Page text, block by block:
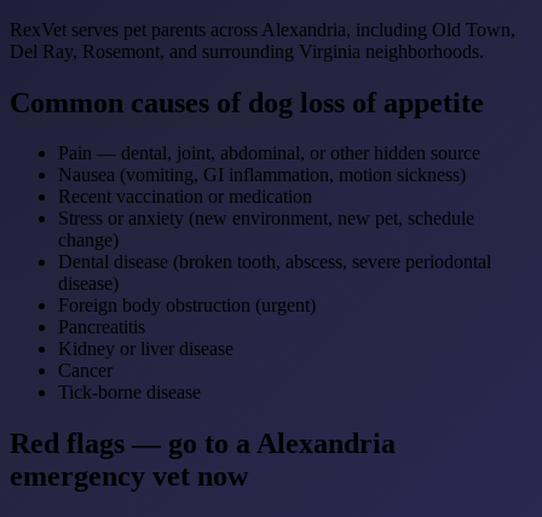
RexVet serves pet parents across Alexandria, including Old Town,
Del Ray, Rosemont, and surrounding Virginia neighborhoods.
Common causes of dog loss of appetite
Pain — dental, joint, abdominal, or other hidden source
Nausea (vomiting, GI inflammation, motion sickness)
Recent vaccination or medication
Stress or anxiety (new environment, new pet, schedule
change)
Dental disease (broken tooth, abscess, severe periodontal
disease)
Foreign body obstruction (urgent)
Pancreatitis
Kidney or liver disease
Cancer
Tick-borne disease
Red flags — go to a Alexandria
emergency vet now